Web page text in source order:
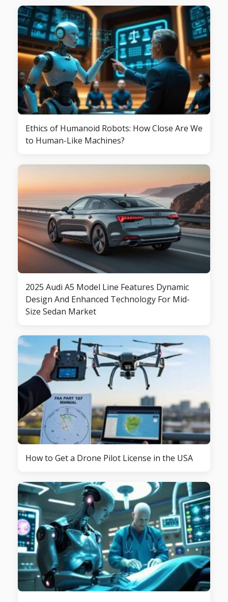
Ethics of Humanoid Robots: How Close Are We
to Human-Like Machines?
2025 Audi A5 Model Line Features Dynamic
Design And Enhanced Technology For Mid-
Size Sedan Market
How to Get a Drone Pilot License in the USA